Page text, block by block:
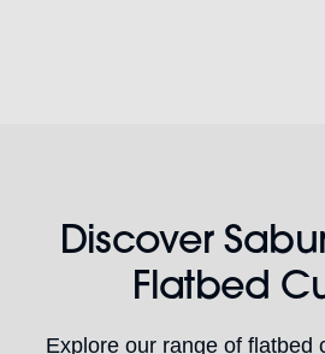
Discover
Flatbed
Explore our range of flatbed